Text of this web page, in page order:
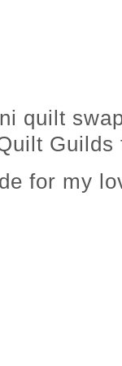
quilt
for my